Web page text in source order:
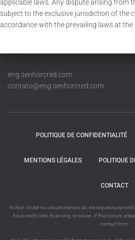
applicable laws. Any dispute arising from
subject to the exclusive jurisdiction of the
accordance with the prevailing laws at the
eng.senhorcred.com
contato@eng.senhorcred.com
POLITIQUE DE CONFIDENTIALITÉ
MENTIONS LÉGALES POLITIQUE
CONTACT
Notice: Under no circumstances do we request
it is a credit card, financing, or a loan. If this occurs,
contact form.